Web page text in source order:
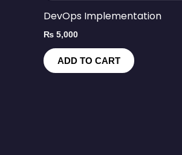
DevOps Implementation
₨ 5,000
ADD TO CART